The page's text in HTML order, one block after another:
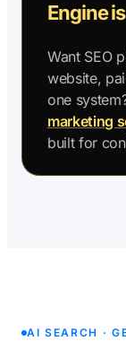
Engine
Want SEO
website,
one
marketing
built for
AI SEARCH ·